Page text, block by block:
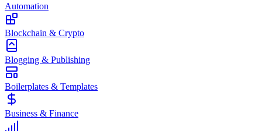
Automation
Blockchain & Crypto
Blogging & Publishing
Boilerplates & Templates
Business & Finance